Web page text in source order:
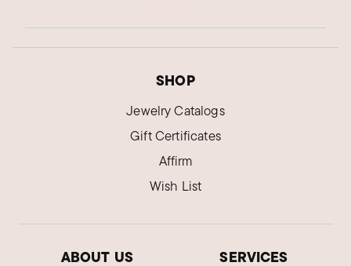
SHOP
Jewelry Catalogs
Gift Certificates
Affirm
Wish List
ABOUT US SERVICES